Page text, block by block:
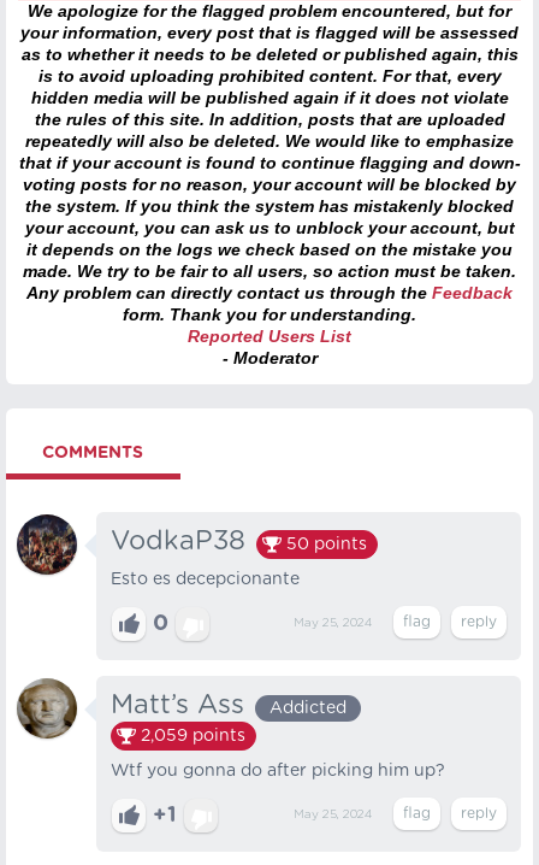
We apologize for the flagged problem encountered, but for
your information, every post that is flagged will be assessed
as to whether it needs to be deleted or published again, this
is to avoid uploading prohibited content. For that, every
hidden media will be published again if it does not violate
the rules of this site. In addition, posts that are uploaded
repeatedly will also be deleted. We would like to emphasize
that if your account is found to continue flagging and down-
voting posts for no reason, your account will be blocked by
the system. If you think the system has mistakenly blocked
your account, you can ask us to unblock your account, but
it depends on the logs we check based on the mistake you
made. We try to be fair to all users, so action must be taken.
Any problem can directly contact us through the Feedback
form. Thank you for understanding.
Reported Users List
- Moderator
COMMENTS
VodkaP38 50 points
Esto es decepcionante
0 May 25, 2024
Matt’s Ass
Addicted
2,059 points
Wtf you gonna do after picking him up?
+1 May 25, 2024